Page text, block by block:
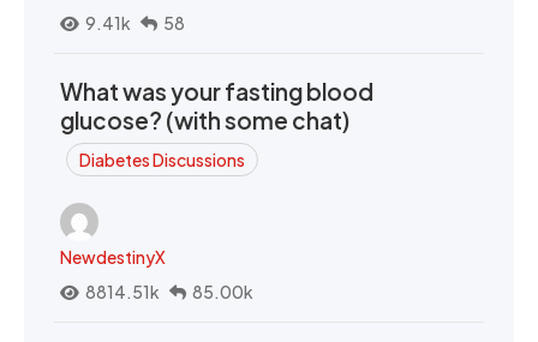
9.41k
58
What was your fasting blood
glucose? (with some chat)
Diabetes Discussions
NewdestinyX
8814.51k
85.00k